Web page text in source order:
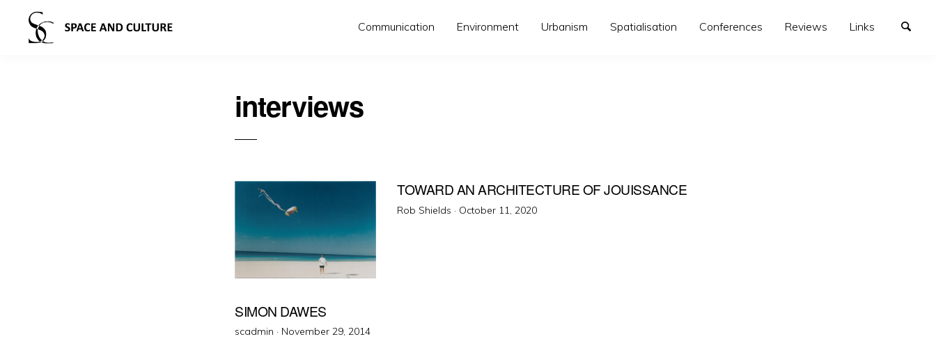
Communication Environment Urbanism Spatialisation Conferences Reviews Links
interviews
TOWARD AN ARCHITECTURE OF JOUISSANCE
Rob Shields · Posted
October 11, 2020
SIMON DAWES
scadmin · Posted
November 29, 2014